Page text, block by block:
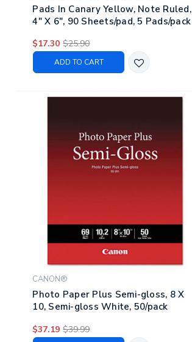
Pads In Canary Yellow, Note Ruled,
4" X 6", 90 Sheets/pad, 5 Pads/pack
$17.30 $25.90
ADD TO CART
CANON®
Photo Paper Plus Semi-gloss, 8 X
10, Semi-gloss White, 50/pack
$37.19 $39.99